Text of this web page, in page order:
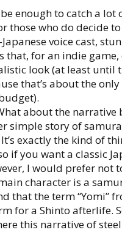
enough to catch a lot
those who do decide
voice cast,
that, for an indie
look (at least until
that’s about the
about the narrative
simple story of
exactly the kind of
if you want a classic
I would prefer not
character is a
that the term “Yomi”
for a Shinto afterlife.
this narrative of